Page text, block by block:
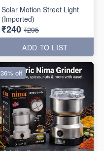
Solar Motion Street Light
(Imported)
₹240 ₹295
ADD TO LIST
36% off